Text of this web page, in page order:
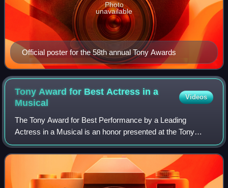
Official poster for the 58th annual Tony Awards
Photo
unavailable
Tony Award for Best Actress in a
Musical
Videos
The Tony Award for Best Performance by a Leading
Actress in a Musical is an honor presented at the Tony
Awards, a ceremony established in 1947 as the Antoinette
Perry Awards for Excellence in Theatre,